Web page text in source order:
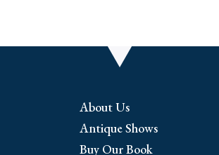
About Us
Antique Shows
Buy Our Book